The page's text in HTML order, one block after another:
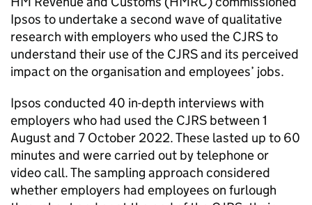
Ipsos to undertake a second wave of qualitative
research with employers who used the CJRSto
understand their use of the CJRSand its perceived
impact on the organisation and employees’ jobs.
Ipsos conducted 40 in-depth interviews with
employers who had used the CJRS between 1
August and 7 October 2022. These lasted up to 60
minutes and were carried out by telephone or
video call. The sampling approach considered
whether employers had employees on furlough